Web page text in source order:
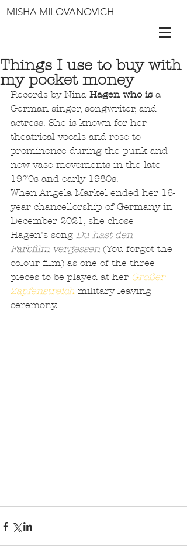
MISHA MILOVANOVICH
Things I use to buy with
my pocket money
Records by Nina Hagen who is a
German singer, songwriter, and
actress. She is known for her
theatrical vocals and rose to
prominence during the punk and
new vase movements in the late
1970s and early 1980s.
When Angela Markel ended her 16-
year chancellorship of Germany in
December 2021, she chose
Hagen's song Du hast den
Farbfilm vergessen (You forgot the
colour film) as one of the three
pieces to be played at her Großer
Zapfenstreich military leaving
ceremony.